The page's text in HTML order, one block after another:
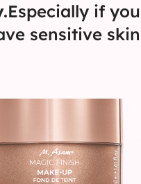
Especially if you
sensitive skin.